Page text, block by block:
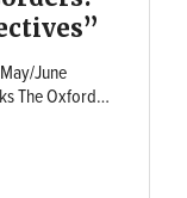
June
The Oxford…